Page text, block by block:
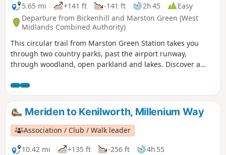
5.65 mi
+141 ft -141 ft 2h 45
Easy
Departure from Bickenhill and Marston Green (West
Midlands Combined Authority)
This circular trail from Marston Green Station takes you
through two country parks, past the airport runway,
through woodland, open parkland and lakes. Discover a
plane spotting, heritage and a surprising amount of green
space!
Meriden to Kenilworth, Millenium Way
Association / Club / Walk leader
10.42 mi
+135 ft -256 ft
4h 55